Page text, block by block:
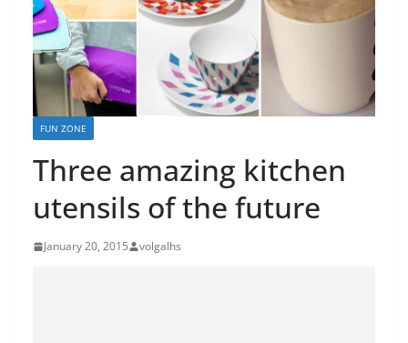
FUN ZONE
Three amazing kitchen
utensils of the future
January 20, 2015 volgalhs